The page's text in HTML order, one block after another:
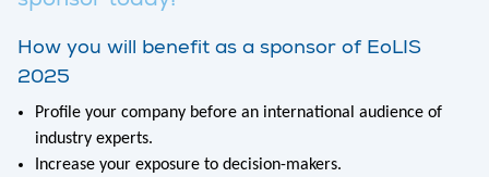
How you will benefit as a sponsor of EoLIS
2025
Profile your company before an international audience of
industry experts.
Increase your exposure to decision-makers.